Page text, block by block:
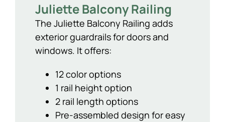
Juliette Balcony Railing
The Juliette Balcony Railing adds
exterior guardrails for doors and
windows. It offers:
12 color options
1 rail height option
2 rail length options
Pre-assembled design for easy